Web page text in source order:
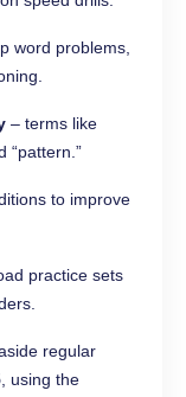
word problems,
– terms like
“pattern.”
to improve
practice sets
regular
, using the